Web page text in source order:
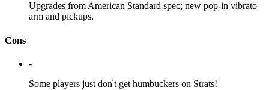
Upgrades from American Standard spec; new pop-in vibrato
arm and pickups.
Cons
-
Some players just don't get humbuckers on Strats!